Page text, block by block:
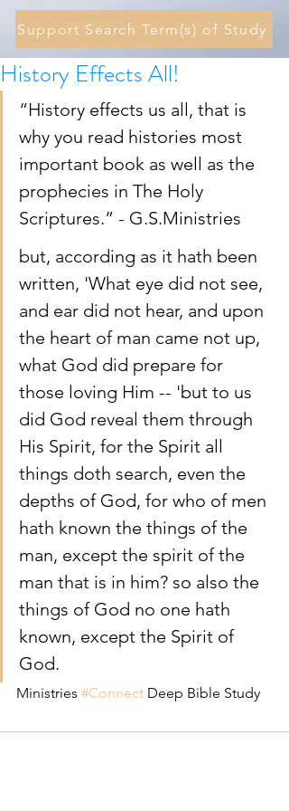
Support Search Term(s) of Study
History Effects All!
“History effects us all, that is
why you read histories most
important book as well as the
prophecies in The Holy
Scriptures.” - G.S.Ministries
but, according as it hath been
written, 'What eye did not see,
and ear did not hear, and upon
the heart of man came not up,
what God did prepare for
those loving Him -- 'but to us
did God reveal them through
His Spirit, for the Spirit all
things doth search, even the
depths of God, for who of men
hath known the things of the
man, except the spirit of the
man that is in him? so also the
things of God no one hath
known, except the Spirit of
God.
Ministries #Connect Deep Bible Study